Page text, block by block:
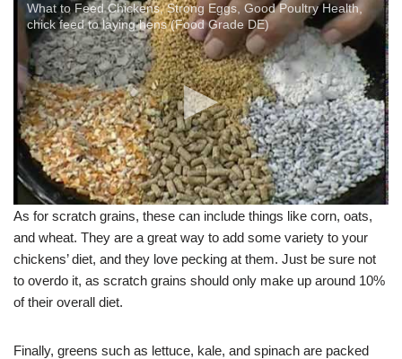
What to Feed Chickens, Strong Eggs, Good Poultry Health,
chick feed to laying hens (Food Grade DE)
As for scratch grains, these can include things like corn, oats,
and wheat. They are a great way to add some variety to your
chickens’ diet, and they love pecking at them. Just be sure not
to overdo it, as scratch grains should only make up around 10%
of their overall diet.
Finally, greens such as lettuce, kale, and spinach are packed